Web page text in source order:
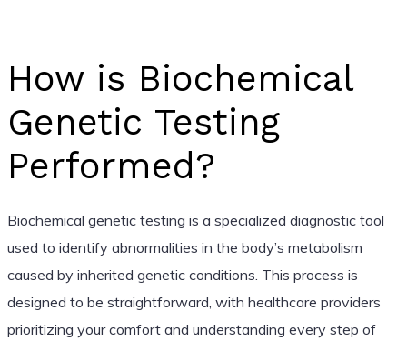
How is Biochemical
Genetic Testing
Performed?
Biochemical genetic testing is a specialized diagnostic tool
used to identify abnormalities in the body’s metabolism
caused by inherited genetic conditions. This process is
designed to be straightforward, with healthcare providers
prioritizing your comfort and understanding every step of